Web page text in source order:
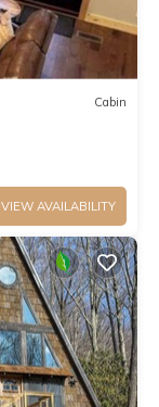
Cabin
VIEW AVAILABILITY